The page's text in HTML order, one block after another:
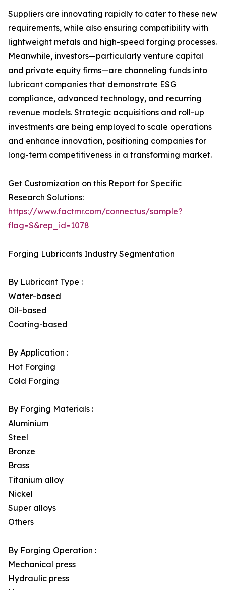
Suppliers are innovating rapidly to cater to these new
requirements, while also ensuring compatibility with
lightweight metals and high-speed forging processes.
Meanwhile, investors—particularly venture capital
and private equity firms—are channeling funds into
lubricant companies that demonstrate ESG
compliance, advanced technology, and recurring
revenue models. Strategic acquisitions and roll-up
investments are being employed to scale operations
and enhance innovation, positioning companies for
long-term competitiveness in a transforming market.
Get Customization on this Report for Specific
Research Solutions:
https://www.factmr.com/connectus/sample?
flag=S&rep_id=1078
Forging Lubricants Industry Segmentation
By Lubricant Type :
Water-based
Oil-based
Coating-based
By Application :
Hot Forging
Cold Forging
By Forging Materials :
Aluminium
Steel
Bronze
Brass
Titanium alloy
Nickel
Super alloys
Others
By Forging Operation :
Mechanical press
Hydraulic press